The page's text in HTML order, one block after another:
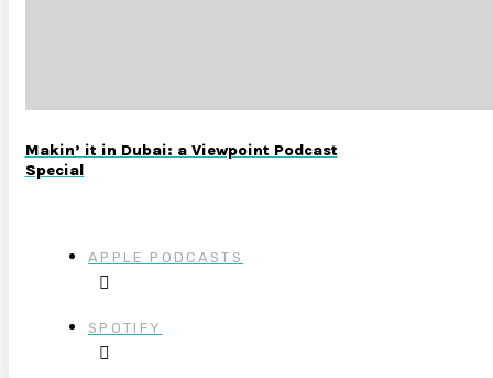
Makin’ it in Dubai: a Viewpoint Podcast
Special
APPLE PODCASTS
SPOTIFY